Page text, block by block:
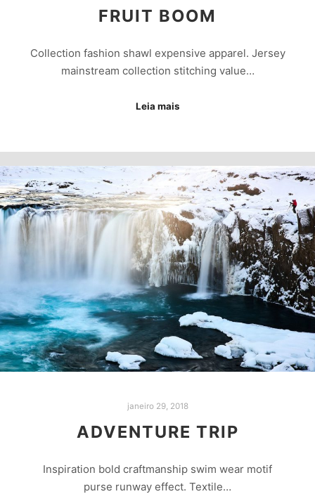
FRUIT BOOM
Collection fashion shawl expensive apparel. Jersey
mainstream collection stitching value…
Leia mais
janeiro 29, 2018
ADVENTURE TRIP
Inspiration bold craftmanship swim wear motif
purse runway effect. Textile…